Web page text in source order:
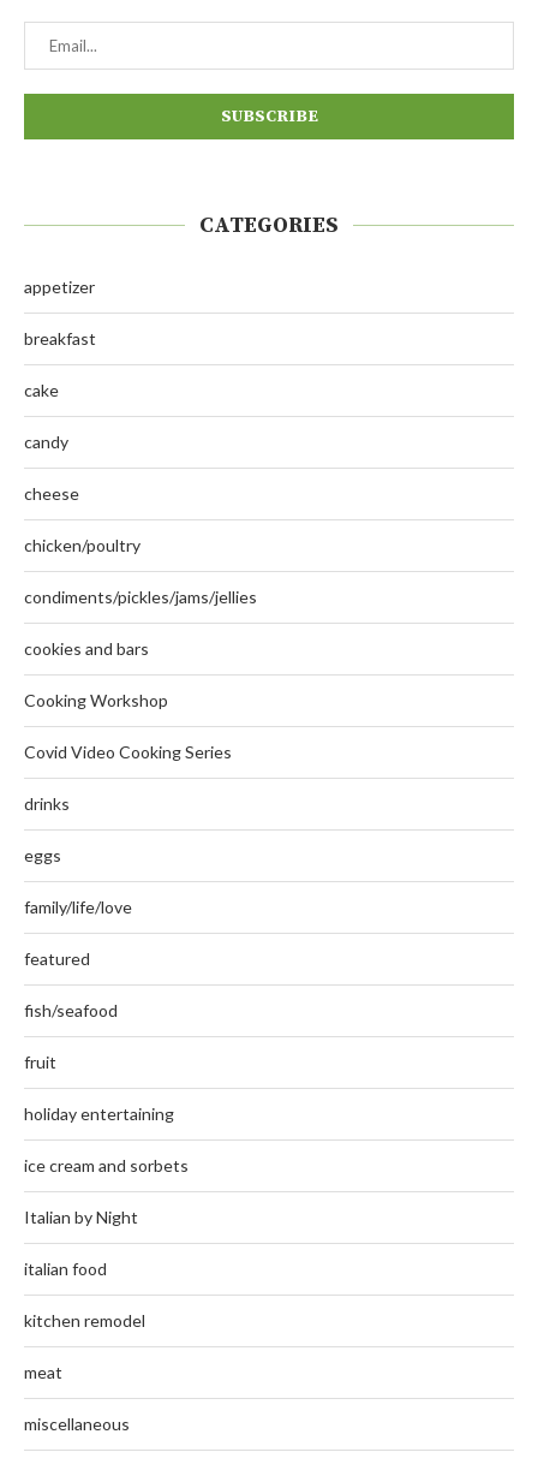
CATEGORIES
appetizer
breakfast
cake
candy
cheese
chicken/poultry
condiments/pickles/jams/jellies
cookies and bars
Cooking Workshop
Covid Video Cooking Series
drinks
eggs
family/life/love
featured
fish/seafood
fruit
holiday entertaining
ice cream and sorbets
Italian by Night
italian food
kitchen remodel
meat
miscellaneous